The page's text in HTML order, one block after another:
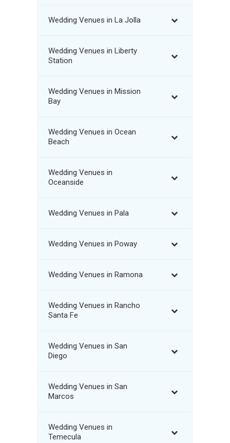
Wedding Venues in La Jolla
Wedding Venues in Liberty
Station
Wedding Venues in Mission
Bay
Wedding Venues in Ocean
Beach
Wedding Venues in
Oceanside
Wedding Venues in Pala
Wedding Venues in Poway
Wedding Venues in Ramona
Wedding Venues in Rancho
Santa Fe
Wedding Venues in San
Diego
Wedding Venues in San
Marcos
Wedding Venues in
Temecula